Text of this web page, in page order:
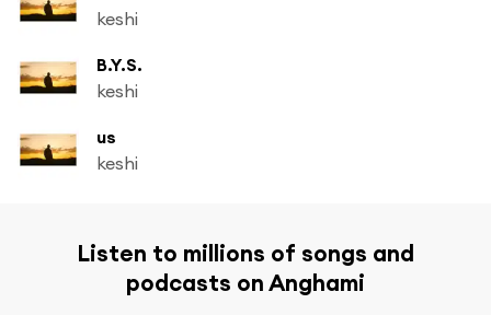
keshi
B.Y.S.
keshi
us
keshi
Listen to millions of songs and
podcasts on Anghami